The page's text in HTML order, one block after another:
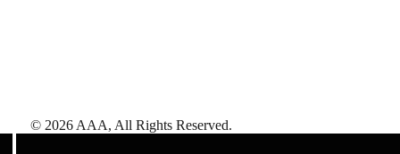
© 2026 AAA, All Rights Reserved.